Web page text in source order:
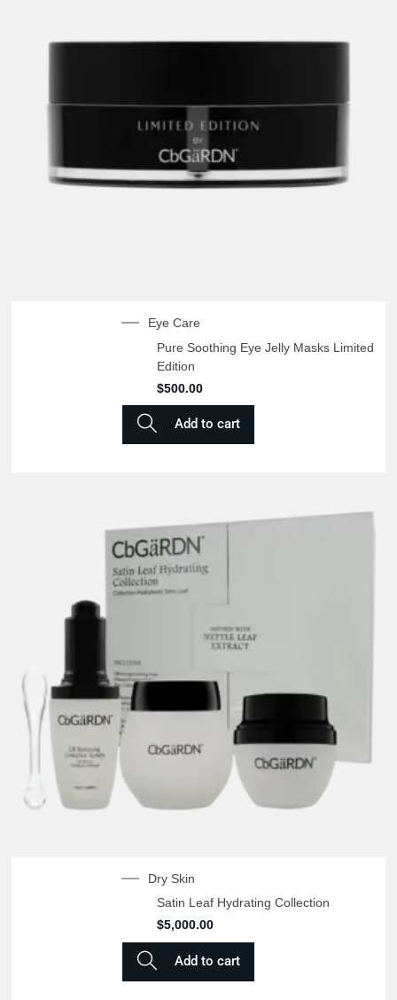
Eye Care
Pure Soothing Eye Jelly Masks Limited
Edition
$500.00
Add to cart
Dry Skin
Satin Leaf Hydrating Collection
$5,000.00
Add to cart